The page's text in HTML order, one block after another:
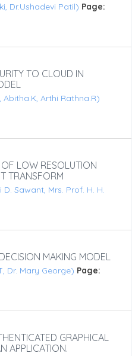
Dr.Ushadevi Patil) Page:
TO CLOUD IN
Abitha.K, Arthi Rathna.R)
LOW RESOLUTION
TRANSFORM
D. Sawant, Mrs. Prof. H. H.
MAKING MODEL
Dr. Mary George) Page:
GRAPHICAL
APPLICATION.